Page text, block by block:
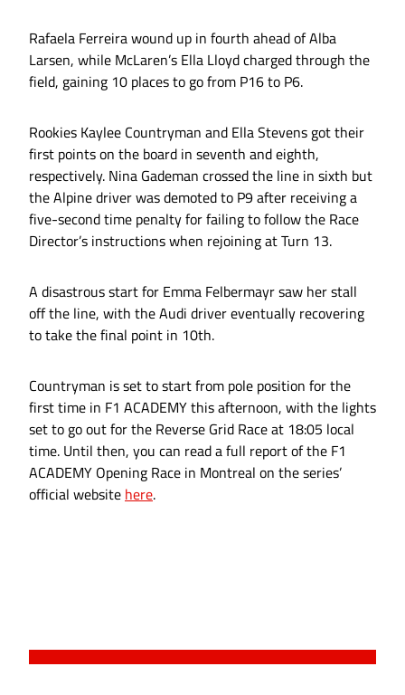
Rafaela Ferreira wound up in fourth ahead of Alba
Larsen, while McLaren’s Ella Lloyd charged through the
field, gaining 10 places to go from P16 to P6.
Rookies Kaylee Countryman and Ella Stevens got their
first points on the board in seventh and eighth,
respectively. Nina Gademan crossed the line in sixth but
the Alpine driver was demoted to P9 after receiving a
five-second time penalty for failing to follow the Race
Director’s instructions when rejoining at Turn 13.
A disastrous start for Emma Felbermayr saw her stall
off the line, with the Audi driver eventually recovering
to take the final point in 10th.
Countryman is set to start from pole position for the
first time in F1 ACADEMY this afternoon, with the lights
set to go out for the Reverse Grid Race at 18:05 local
time. Until then, you can read a full report of the F1
ACADEMY Opening Race in Montreal on the series’
official website here.